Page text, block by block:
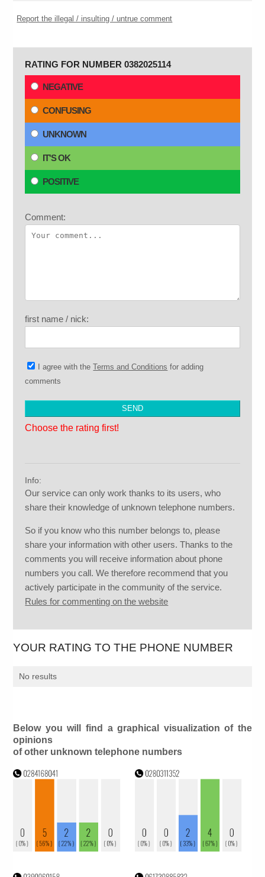
Report the illegal / insulting / untrue comment
RATING FOR NUMBER 0382025114
NEGATIVE
CONFUSING
UNKNOWN
IT'S OK
POSITIVE
Comment:
first name / nick:
I agree with theTerms and Conditions for adding
comments
Choose the rating first!
Info:
Our service can only work thanks to its users, who
share their knowledge of unknown telephone numbers.
So if you know who this number belongs to, please
share your information with other users. Thanks to the
comments you will receive information about phone
numbers you call. We therefore recommend that you
actively participate in the community of the service.
Rules for commenting on the website
YOUR RATING TO THE PHONE NUMBER
No results
Below you will find a graphical visualization of the
opinions
of other unknown telephone numbers